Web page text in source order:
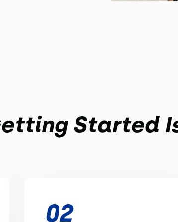
Started
02